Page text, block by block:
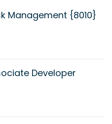
Management {8010}
Developer